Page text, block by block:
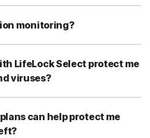
monitoring?
LifeLock Select protect me
viruses?
can help protect me